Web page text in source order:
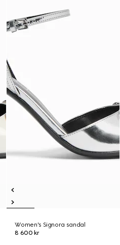
Women's Signora sandal
8 600 kr